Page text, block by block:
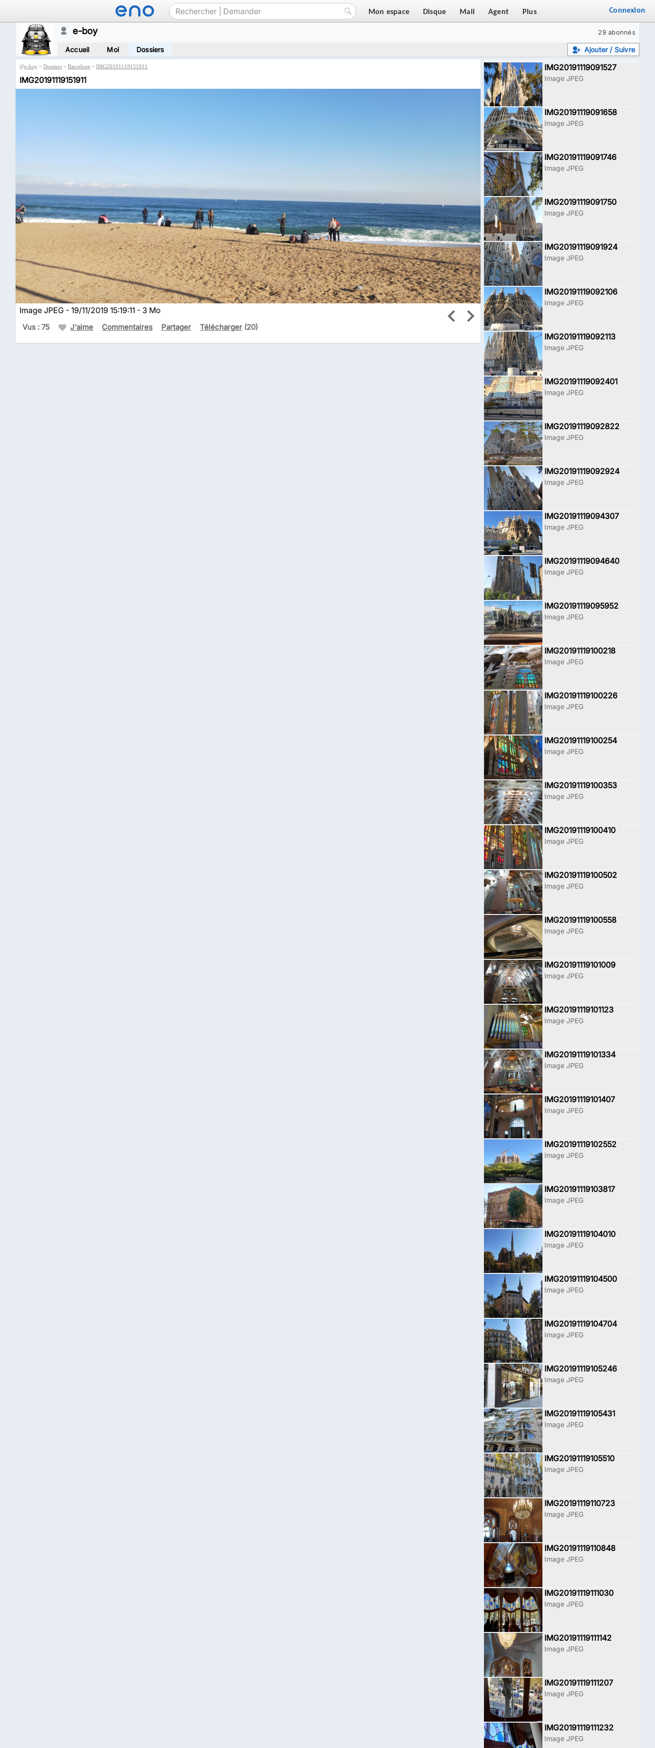
Mon espace Disque Mail Agent Plus Connexion
29 abonnés
e-boy
Ajouter / Suivre
Accueil Moi Dossiers
@e-boy > Dossiers > Barcelone > IMG20191119151911
IMG20191119151911
Image JPEG - 19/11/2019 15:19:11 - 3 Mo
Vus : 75 J'aime Commentaires Partager Télécharger (20)
IMG20191119091527
Image JPEG
IMG20191119091658
Image JPEG
IMG20191119091746
Image JPEG
IMG20191119091750
Image JPEG
IMG20191119091924
Image JPEG
IMG20191119092106
Image JPEG
IMG20191119092113
Image JPEG
IMG20191119092401
Image JPEG
IMG20191119092822
Image JPEG
IMG20191119092924
Image JPEG
IMG20191119094307
Image JPEG
IMG20191119094640
Image JPEG
IMG20191119095952
Image JPEG
IMG20191119100218
Image JPEG
IMG20191119100226
Image JPEG
IMG20191119100254
Image JPEG
IMG20191119100353
Image JPEG
IMG20191119100410
Image JPEG
IMG20191119100502
Image JPEG
IMG20191119100558
Image JPEG
IMG20191119101009
Image JPEG
IMG20191119101123
Image JPEG
IMG20191119101334
Image JPEG
IMG20191119101407
Image JPEG
IMG20191119102552
Image JPEG
IMG20191119103817
Image JPEG
IMG20191119104010
Image JPEG
IMG20191119104500
Image JPEG
IMG20191119104704
Image JPEG
IMG20191119105246
Image JPEG
IMG20191119105431
Image JPEG
IMG20191119105510
Image JPEG
IMG20191119110723
Image JPEG
IMG20191119110848
Image JPEG
IMG20191119111030
Image JPEG
IMG20191119111142
Image JPEG
IMG20191119111207
Image JPEG
IMG20191119111232
Image JPEG